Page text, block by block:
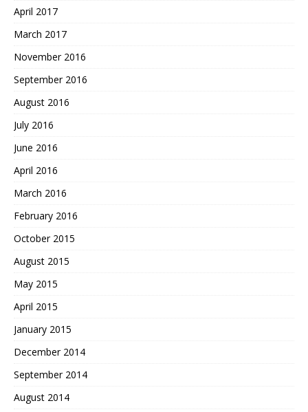
April 2017
March 2017
November 2016
September 2016
August 2016
July 2016
June 2016
April 2016
March 2016
February 2016
October 2015
August 2015
May 2015
April 2015
January 2015
December 2014
September 2014
August 2014